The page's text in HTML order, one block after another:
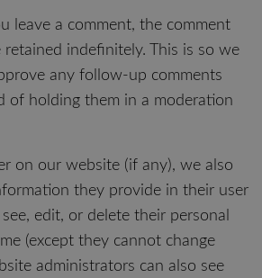
leave a comment, the comment
indefinitely. This is so we
any follow-up comments
of holding them in a moderation
on our website (if any), we also
they provide in their user
edit, or delete their personal
(except they cannot change
administrators can also see